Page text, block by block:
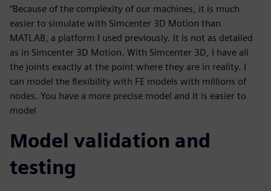
“Because of the complexity of our machines, it is much
easier to simulate with Simcenter 3D Motion than
MATLAB, a platform I used previously. It is not as detailed
as in Simcenter 3D Motion. With Simcenter 3D, I have all
the joints exactly at the point where they are in reality. I
can model the flexibility with FE models with millions of
nodes. You have a more precise model and it is easier to
model
Model validation and
testing